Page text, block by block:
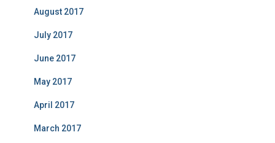
August 2017
July 2017
June 2017
May 2017
April 2017
March 2017